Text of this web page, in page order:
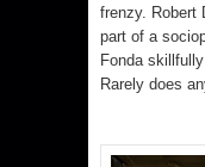
frenzy. Robert
part of a
Fonda
Rarely does